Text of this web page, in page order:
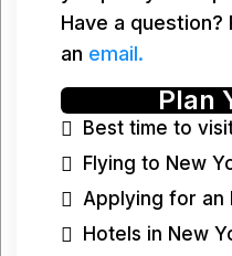
Have a
an email.
Plan
Best time to
Flying to New
Applying for an
Hotels in New